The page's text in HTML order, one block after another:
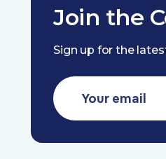
Join the
Sign up for the